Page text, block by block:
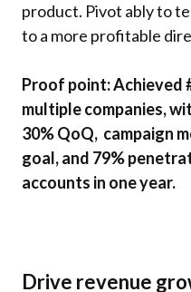
product. Pivot ably to
to a more profitable
Proof point: Achieved
multiple companies,
30% QoQ, campaign
goal, and 79%
accounts in one year.
Drive revenue